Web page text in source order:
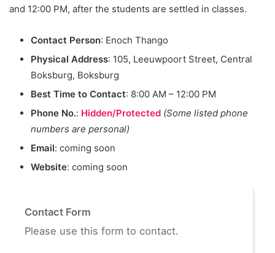
and 12:00 PM, after the students are settled in classes.
Contact Person: Enoch Thango
Physical Address: 105, Leeuwpoort Street, Central
Boksburg, Boksburg
Best Time to Contact: 8:00 AM – 12:00 PM
Phone No.: Hidden/Protected (Some listed phone
numbers are personal)
Email: coming soon
Website: coming soon
Contact Form
Please use this form to contact.